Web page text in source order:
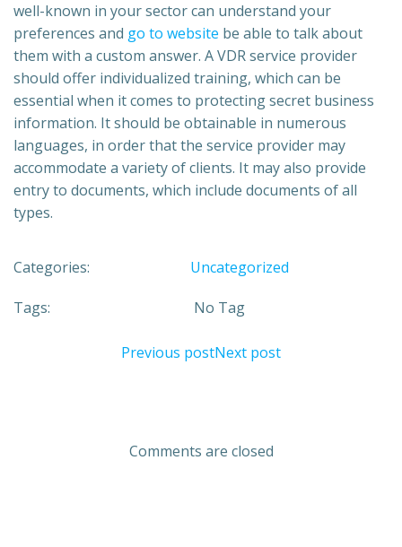
well-known in your sector can understand your
preferences and go to website be able to talk about
them with a custom answer. A VDR service provider
should offer individualized training, which can be
essential when it comes to protecting secret business
information. It should be obtainable in numerous
languages, in order that the service provider may
accommodate a variety of clients. It may also provide
entry to documents, which include documents of all
types.
Categories: Uncategorized
Tags: No Tag
Previous postNext post
Comments are closed